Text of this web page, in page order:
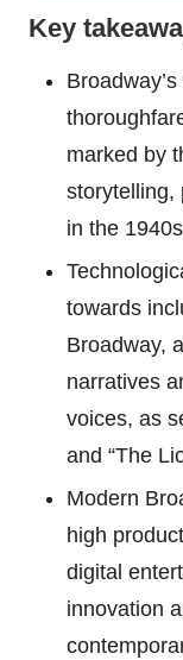
Key
marked by
storytelling,
in the
towards
Broadway,
narratives
voices, as
and “The
Modern
high
digital
innovation